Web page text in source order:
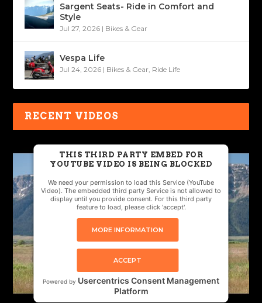
Sargent Seats- Ride in Comfort and
Style
Jul 27, 2026 | Bikes & Gear
Vespa Life
Jul 24, 2026 | Bikes & Gear Ride Life
RECENT VIDEOS
THIS THIRD PARTY EMBED FOR
YOUTUBE VIDEO IS BEING BLOCKED
We need your permission to load this Service (YouTube
Video). The embedded third party Service is not allowed to
display until you provide consent. For this third party
feature to load, please click 'accept'.
MORE INFORMATION
ACCEPT
Powered by Usercentrics Consent Management
Platform